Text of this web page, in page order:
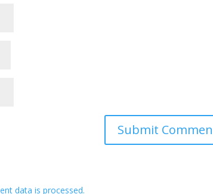
data is processed.